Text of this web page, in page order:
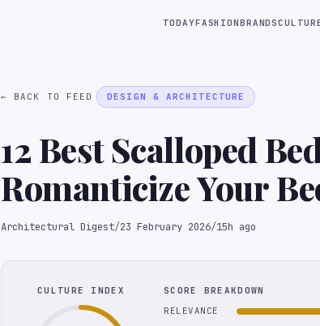
TODAYFASHIONBRANDS
← BACK TO FEED DESIGN & ARCHITECTURE
12 Best Scalloped
Romanticize Your
Architectural Digest/23 February 2026/15h ago
CULTURE INDEX
SCORE BREAKDOWN
RELEVANCE